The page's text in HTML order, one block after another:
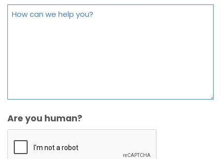
Are you human?